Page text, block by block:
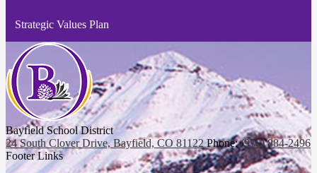
Strategic Values Plan
Bayfield School District
24 South Clover Drive, Bayfield, CO 81122 Phone:(970) 884-2496
Footer Links